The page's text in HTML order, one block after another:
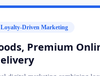
Driven Marketing
Premium